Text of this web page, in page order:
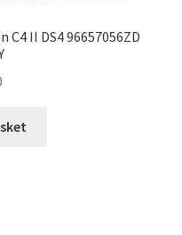
II DS4 96657056ZD